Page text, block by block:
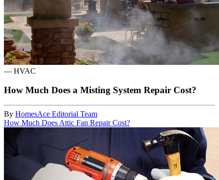
— HVAC
How Much Does a Misting System Repair Cost?
By HomesAce Editorial Team
How Much Does Attic Fan Repair Cost?